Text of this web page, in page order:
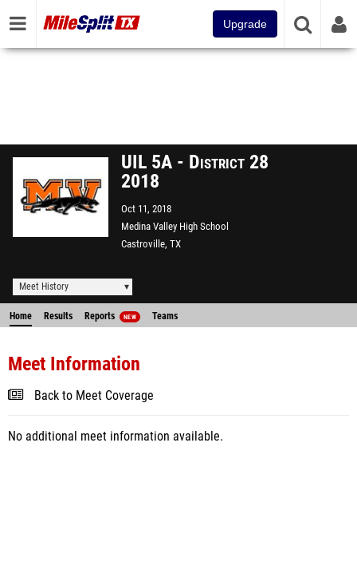
Upgrade
UIL 5A - District 28
2018
Oct 11, 2018
Medina Valley High School
Castroville, TX
Meet History
Home Results Reports NEW Teams
Meet Information
Back to Meet Coverage
No additional meet information available.